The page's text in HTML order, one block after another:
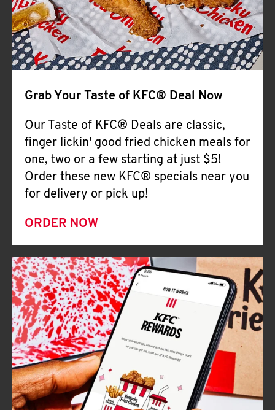
Grab Your Taste of KFC® Deal Now
Our Taste of KFC® Deals are classic,
finger lickin' good fried chicken meals for
one, two or a few starting at just $5!
Order these new KFC® specials near you
for delivery or pick up!
ORDER NOW